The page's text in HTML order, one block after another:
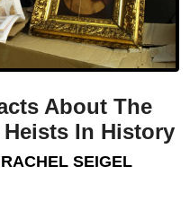
About The
In History
RACHEL SEIGEL